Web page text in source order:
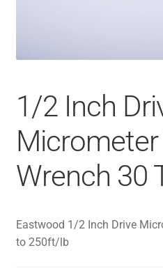
1/2 Inch
Wrench 30
Eastwood 1/2 Inch Drive
to 250ft/lb